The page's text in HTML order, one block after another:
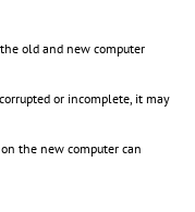
old and new computer
or incomplete, it may
the new computer can